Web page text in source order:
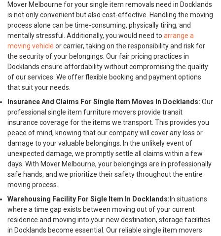
Mover Melbourne for your single item removals need in Docklands
is not only convenient but also cost-effective. Handling the moving
process alone can be time-consuming, physically tiring, and
mentally stressful. Additionally, you would need to arrange a
moving vehicle or carrier, taking on the responsibility and risk for
the security of your belongings. Our fair pricing practices in
Docklands ensure affordability without compromising the quality
of our services. We offer flexible booking and payment options
that suit your needs.
Insurance And Claims For Single Item Moves In Docklands: Our
professional single item furniture movers provide transit
insurance coverage for the items we transport. This provides you
peace of mind, knowing that our company will cover any loss or
damage to your valuable belongings. In the unlikely event of
unexpected damage, we promptly settle all claims within a few
days. With Mover Melbourne, your belongings are in professionally
safe hands, and we prioritize their safety throughout the entire
moving process.
Warehousing Facility For Sigle Item In Docklands: In situations
where a time gap exists between moving out of your current
residence and moving into your new destination, storage facilities
in Docklands become essential. Our reliable single item movers